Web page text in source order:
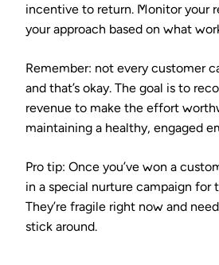
incentive to return. Monitor your
your approach based on what
Remember: not every customer
and that’s okay. The goal is to
revenue to make the effort
maintaining a healthy, engaged
Pro tip: Once you’ve won a
in a special nurture campaign for
They’re fragile right now and
stick around.